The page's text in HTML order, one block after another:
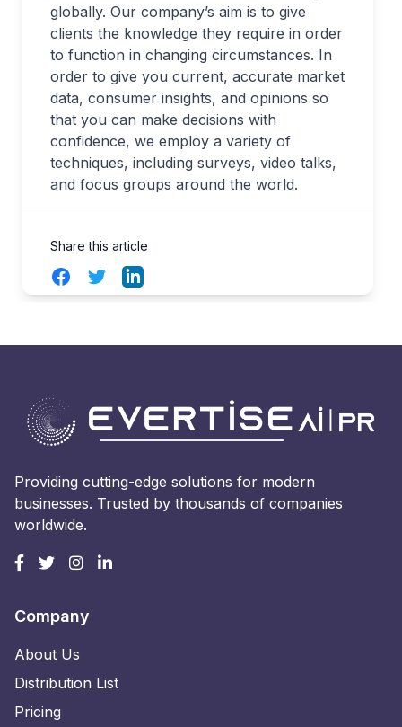
globally. Our company’s aim is to give
clients the knowledge they require in order
to function in changing circumstances. In
order to give you current, accurate market
data, consumer insights, and opinions so
that you can make decisions with
confidence, we employ a variety of
techniques, including surveys, video talks,
and focus groups around the world.
Share this article
FacebookTwitterLinkedIn
Providing cutting-edge solutions for modern
businesses. Trusted by thousands of companies
worldwide.
Company
About Us
Distribution List
Pricing